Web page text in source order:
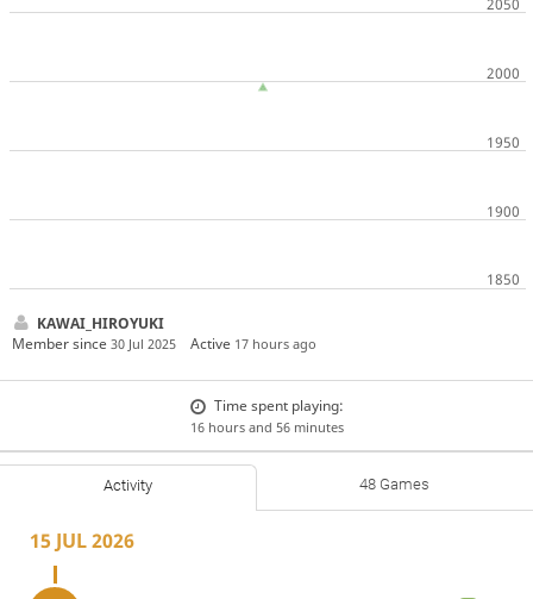
KAWAI_HIROYUKI
Member since 30 Jul 2025 Active 17 hours ago
Time spent playing:
16 hours and 56 minutes
Activity 48 Games
15 JUL 2026